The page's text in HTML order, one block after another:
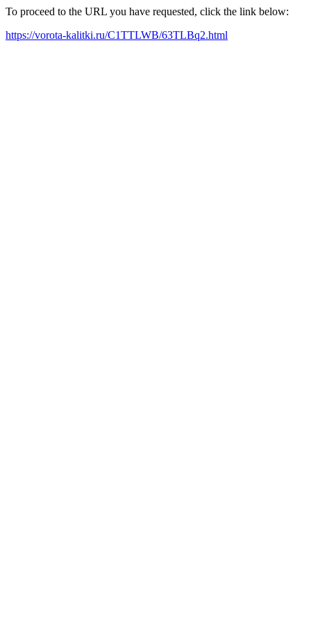
To proceed to the URL you have requested, click the link below:
https://vorota-kalitki.ru/C1TTLWB/63TLBq2.html